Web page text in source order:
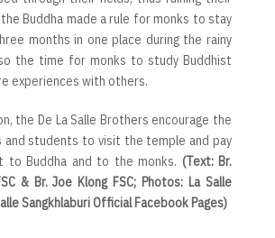
Buddha made a rule for monks to stay
months in one place during the rainy
the time for monks to study Buddhist
experiences with others.
the De La Salle Brothers encourage the
and students to visit the temple and pay
to Buddha and to the monks. (Text: Br.
& Br. Joe Klong FSC; Photos: La Salle
Sangkhlaburi Official Facebook Pages)